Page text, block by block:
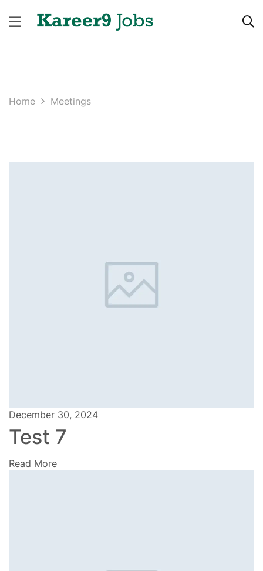
Home Meetings
December 30, 2024
Test 7
Read More